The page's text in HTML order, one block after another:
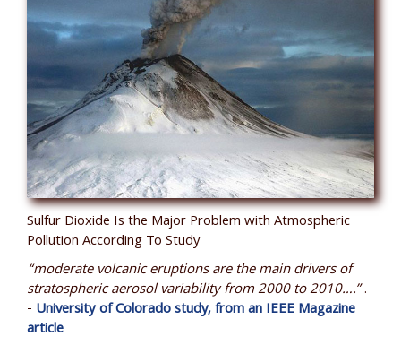
Sulfur Dioxide Is the Major Problem with Atmospheric
Pollution According To Study
“moderate volcanic eruptions are the main drivers of
stratospheric aerosol variability from 2000 to 2010….”.
- University of Colorado study, from an IEEE Magazine
article